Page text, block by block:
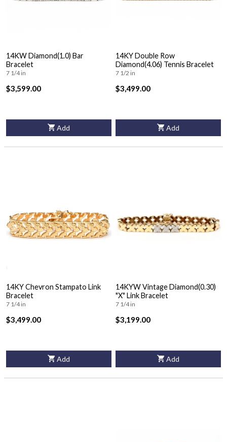
14KW Diamond(1.0) Bar
Bracelet
7 1/4 in
$3,599.00
Add
14KY Double Row
Diamond(4.06) Tennis Bracelet
7 1/2 in
$3,499.00
Add
14KY Chevron Stampato Link
Bracelet
7 1/4 in
$3,499.00
Add
14KYW Vintage Diamond(0.30)
"X" Link Bracelet
7 1/4 in
$3,199.00
Add